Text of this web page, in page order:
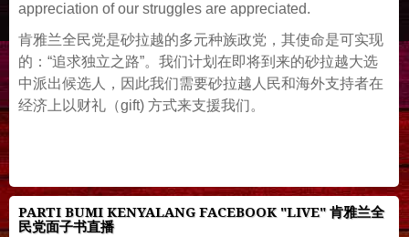
appreciation of our struggles are appreciated.
肯雅兰全民党是砂拉越的多元种族政党，其使命是可实现
的：“追求独立之路”。我们计划在即将到来的砂拉越大选
中派出候选人，因此我们需要砂拉越人民和海外支持者在
经济上以财礼（gift) 方式来支援我们。
PARTI BUMI KENYALANG FACEBOOK "LIVE" 肯雅兰全
民党面子书直播